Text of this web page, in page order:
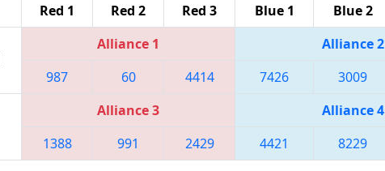
Red 1 Red 2 Red 3 Blue 1 Blue 2
Alliance 1 Alliance 2
987 60 4414 7426 3009
Alliance 3 Alliance 4
1388 991 2429 4421 8229